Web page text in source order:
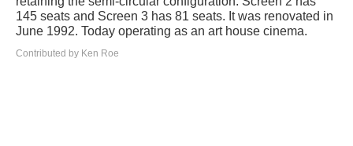
145 seats and Screen 3 has 81 seats. It was renovated in
June 1992. Today operating as an art house cinema.
Contributed by Ken Roe